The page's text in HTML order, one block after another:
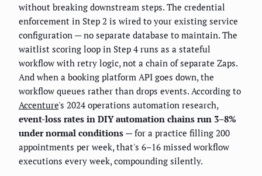
without breaking downstream steps. The credential
enforcement in Step 2 is wired to your existing service
configuration — no separate database to maintain. The
waitlist scoring loop in Step 4 runs as a stateful
workflow with retry logic, not a chain of separate Zaps.
And when a booking platform API goes down, the
workflow queues rather than drops events. According to
Accenture's 2024 operations automation research,
event-loss rates in DIY automation chains run 3–8%
under normal conditions — for a practice filling 200
appointments per week, that's 6–16 missed workflow
executions every week, compounding silently.